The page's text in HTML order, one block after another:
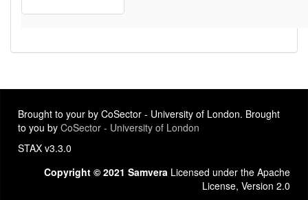
Brought to your by CoSector - University of London. Brought
to you by CoSector - University of London
STAX v3.3.0
Copyright © 2021 Samvera Licensed under the Apache
License, Version 2.0